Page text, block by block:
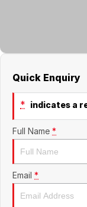
Quick Enquiry
* indicates a
Full Name *
Email *